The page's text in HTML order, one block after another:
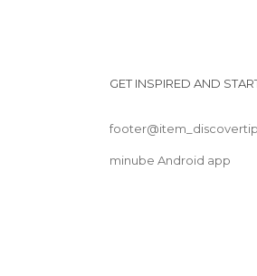
GET INSPIRED AND
minube Android app